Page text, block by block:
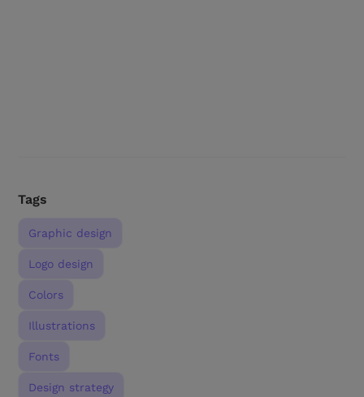
Tags
Graphic design
Logo design
Colors
Illustrations
Fonts
Design strategy